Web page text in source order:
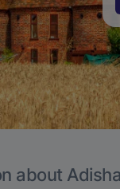
about